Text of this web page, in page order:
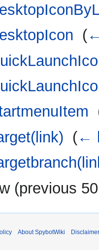
(
(←
(previous 50
About SpybotWiki